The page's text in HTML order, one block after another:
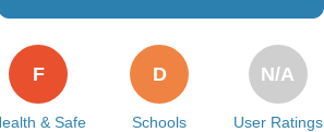
& Safe
F
Schools
D
User Ratings
N/A